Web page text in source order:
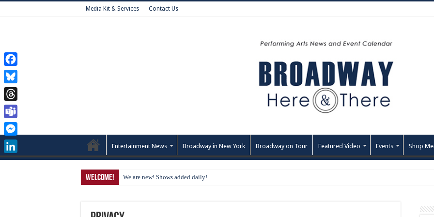
Media Kit & Services Contact Us
Entertainment News Broadway in New York Broadway on Tour Featured Video Events Shop
Welcome! We are new! Shows added daily!
Facebook
Bluesky
Threads
Teams
Messenger
LinkedIn